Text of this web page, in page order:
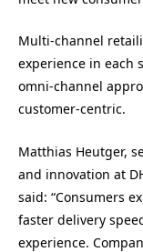
Multi-channel
experience in each
omni-channel
customer-centric.
Matthias Heutger,
and innovation at
said: “Consumers
faster delivery
experience.